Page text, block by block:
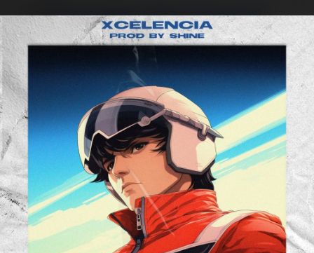
You're all set!